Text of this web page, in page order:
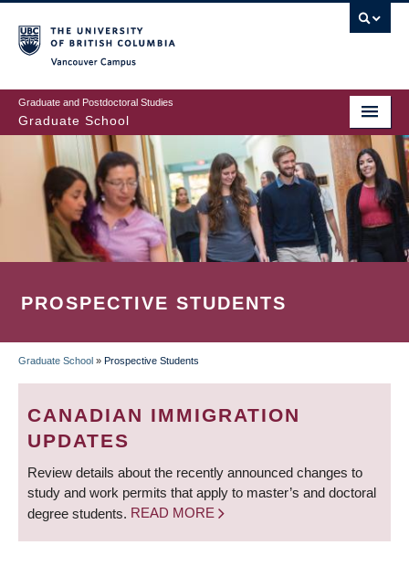
to
main
content
Graduate and Postdoctoral Studies
Graduate School
PROSPECTIVE STUDENTS
BREADCRUMB
Graduate School » Prospective Students
CANADIAN IMMIGRATION
UPDATES
Review details about the recently announced changes to
study and work permits that apply to master’s and doctoral
degree students. READ MORE